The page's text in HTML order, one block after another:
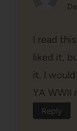
I read
liked it,
it. I
YA WWII
Reply